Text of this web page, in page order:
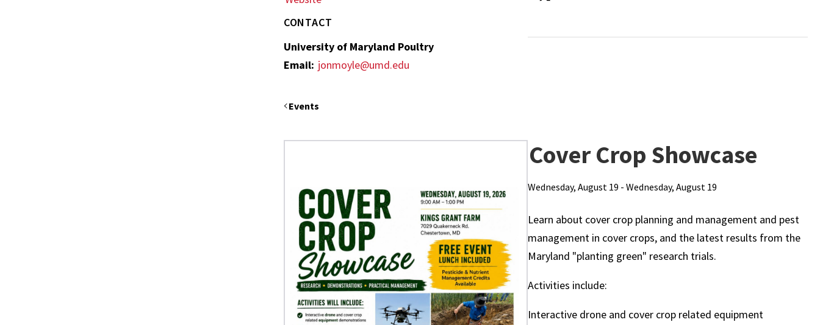
CONTACT
University of Maryland Poultry
Email: jonmoyle@umd.edu
Events
Cover Crop Showcase
Wednesday, August 19 - Wednesday, August 19
Learn about cover crop planning and management and pest
management in cover crops, and the latest results from the
Maryland "planting green" research trials.
Activities include:
Interactive drone and cover crop related equipment